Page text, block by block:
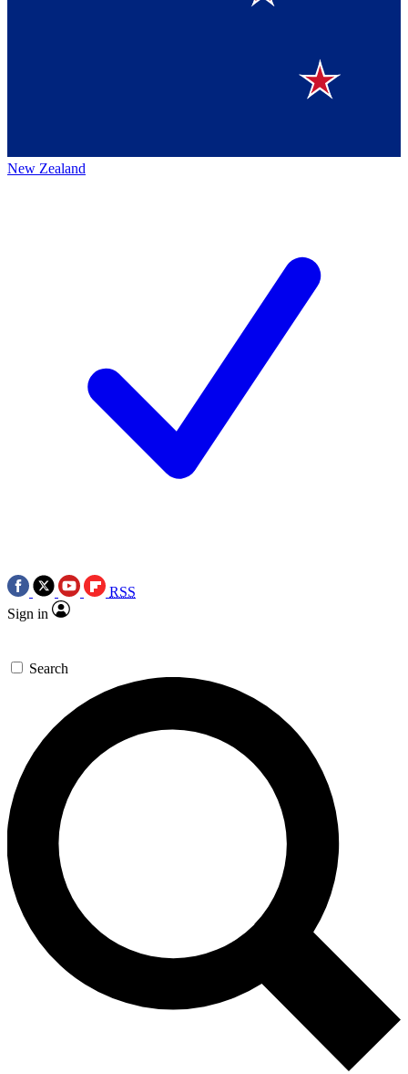
New Zealand
RSS
Sign in
Search